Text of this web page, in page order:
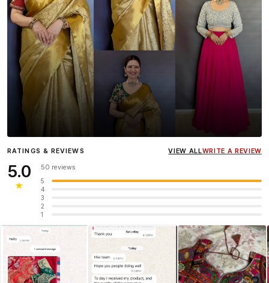
InfluencerHeena Gehani
wearing the Designer Blouse
RATINGS & REVIEWS VIEW ALLWRITE A REVIEW
5.0
★
50 reviews
5
4
3
2
1